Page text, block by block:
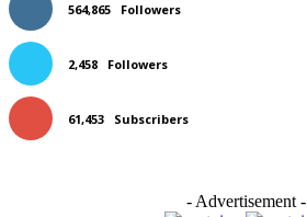
564,865 Followers
2,458 Followers
61,453 Subscribers
- Advertisement -